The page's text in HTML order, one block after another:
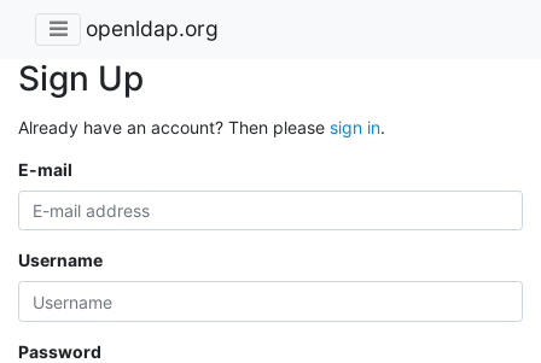
openldap.org
Sign Up
Already have an account? Then please sign in.
E-mail
Username
Password